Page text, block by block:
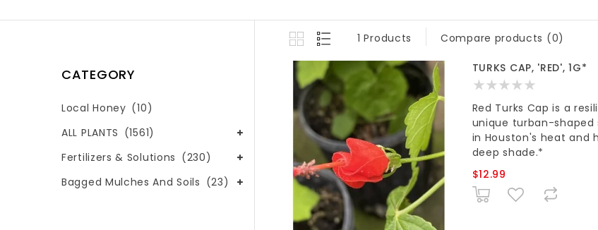
CATEGORY
Local Honey (10)
ALL PLANTS (1561)
Fertilizers & Solutions (230)
Bagged Mulches And Soils (23)
1 Products Compare products (0)
TURKS CAP, 'RED', 1G*
Red Turks Cap is a
unique turban-
in Houston's heat and
deep shade.*
$12.99